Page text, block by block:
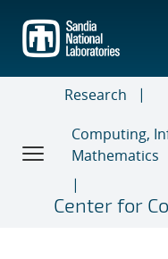
main
content
Research
Computing,
Mathematics
Center for